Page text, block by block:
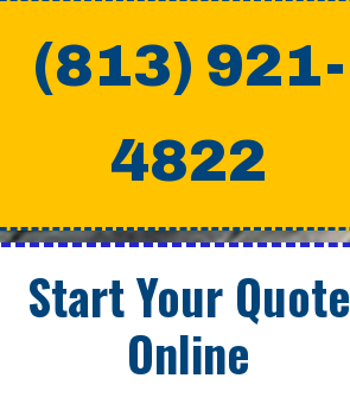
(813) 921-
4822
Start Your Quote
Online